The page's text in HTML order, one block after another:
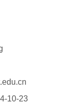
10-23